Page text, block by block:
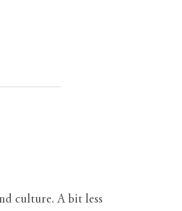
culture. A bit less